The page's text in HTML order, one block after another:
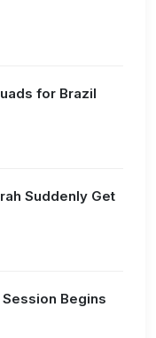
for Brazil
Suddenly Get
Begins